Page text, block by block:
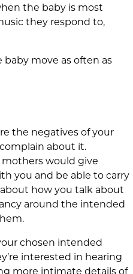
the baby is most
they respond to,
move as often as
the negatives of your
about it.
would give
you and be able to carry
how you talk about
around the intended
chosen intended
interested in hearing
more intimate details of